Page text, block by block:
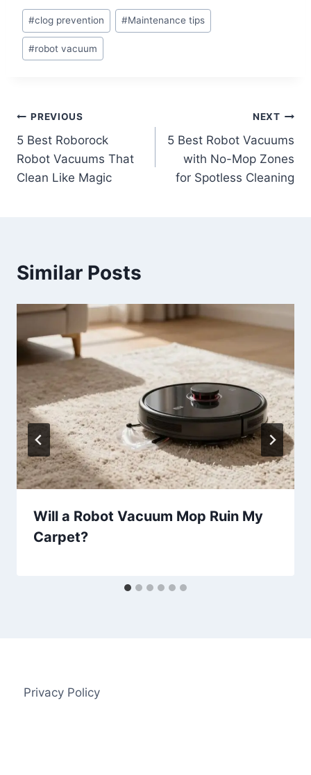
Post
Tags:
#clog prevention #Maintenance tips
#robot vacuum
Post
navigation
PREVIOUS
5 Best Roborock
Robot Vacuums That
Clean Like Magic
NEXT
5 Best Robot Vacuums
with No-Mop Zones
for Spotless Cleaning
Similar Posts
Will a Robot Vacuum Mop Ruin My
Carpet?
Privacy Policy